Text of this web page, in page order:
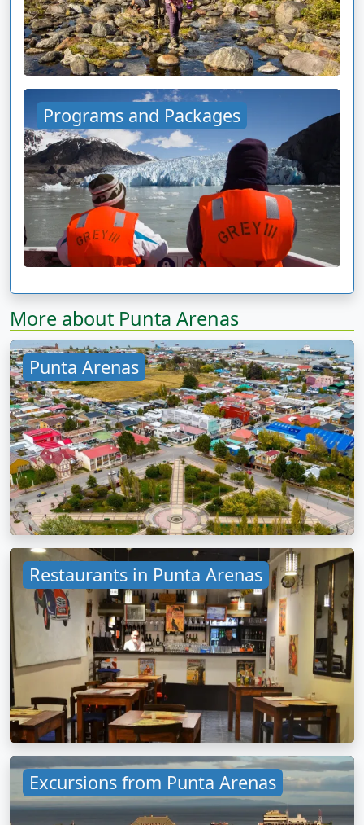
Programs and Packages
More about Punta Arenas
Punta Arenas
Restaurants in Punta Arenas
Excursions from Punta Arenas